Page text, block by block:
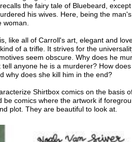
the fairy tale of Bluebeard,
his wives. Here, being the
woman.
like all of Carroll's art, elegant and
of a trifle. It strives for the
seem obscure. Why does he
tell anyone he is a murderer? How
why does she kill him in the end?
Shirtbox comics on the basis
be comics where the artwork if
plot. They are beautiful to look at.